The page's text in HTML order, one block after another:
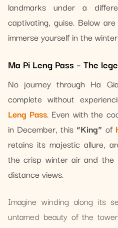
landmarks under a
captivating, guise. Below
immerse yourself in the
Ma Pi Leng Pass – The
No journey through Ha
complete without
Leng Pass. Even with the
in December, this “King” of
retains its majestic allure,
the crisp winter air and the
distance views.
Imagine winding along its
untamed beauty of the